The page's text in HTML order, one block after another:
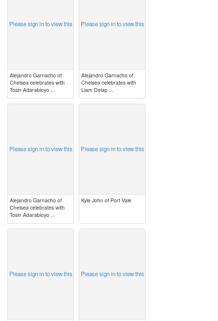
Please sign in to view this
Alejandro Garnacho of
Chelsea celebrates with
Tosin Adarabioyo ...
Please sign in to view this
Alejandro Garnacho of
Chelsea celebrates with
Liam Delap ...
Please sign in to view this
Alejandro Garnacho of
Chelsea celebrates with
Tosin Adarabioyo ...
Please sign in to view this
Kyle John of Port Vale
Please sign in to view this Please sign in to view this